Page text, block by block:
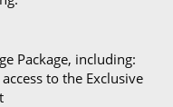
Package, including:
to the Exclusive